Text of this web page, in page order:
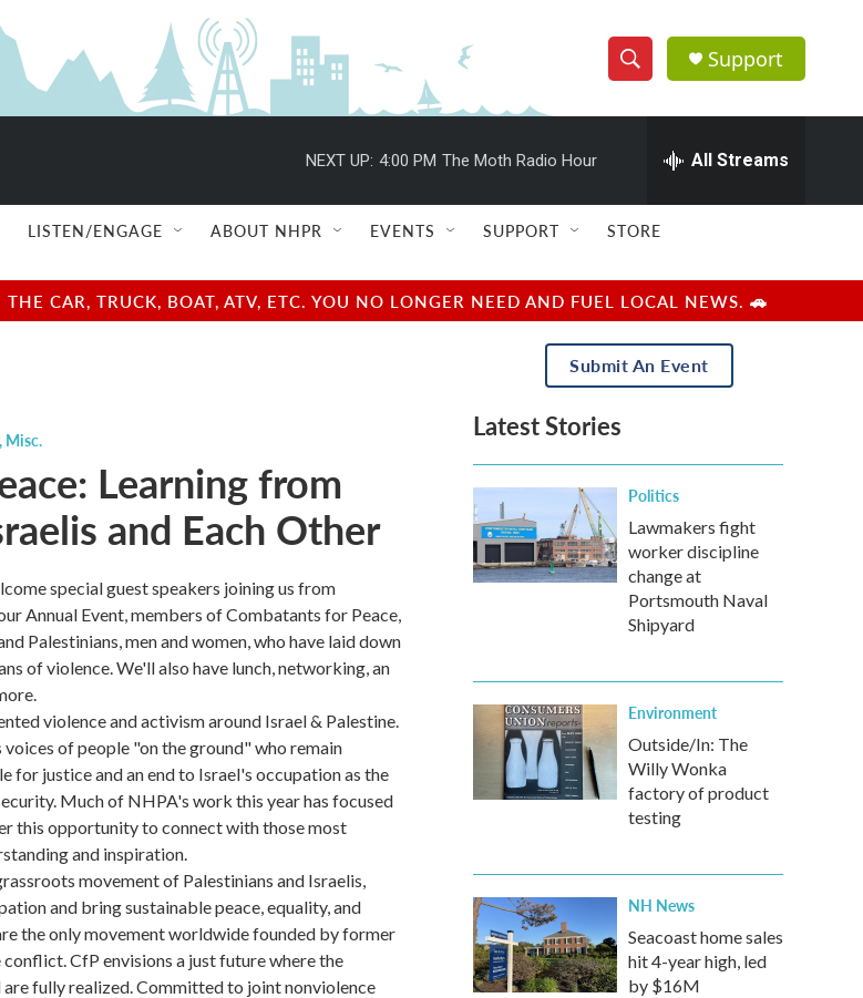
S
h
w
e
a
r
e
h
Q
u
r
y
Support
NEXT UP: 4:00 PM The Moth Radio Hour All Streams
LISTEN/ENGAGE ABOUT NHPR EVENTS SUPPORT STORE
CAR, TRUCK, BOAT, ATV, ETC. YOU NO LONGER NEED AND FUEL LOCAL NEWS. 🚗
, Misc.
Learning from
and Each Other
special guest speakers joining us from
Annual Event, members of Combatants for Peace,
Palestinians, men and women, who have laid down
of violence. We'll also have lunch, networking, an
violence and activism around Israel & Palestine.
voices of people "on the ground" who remain
for justice and an end to Israel's occupation as the
Much of NHPA's work this year has focused
this opportunity to connect with those most
and inspiration.
movement of Palestinians and Israelis,
and bring sustainable peace, equality, and
the only movement worldwide founded by former
CfP envisions a just future where the
fully realized. Committed to joint nonviolence
Submit An Event
Latest Stories
Politics
Lawmakers fight
worker discipline
change at
Portsmouth Naval
Shipyard
Environment
Outside/In: The
Willy Wonka
factory of product
testing
NH News
Seacoast home sales
hit 4-year high, led
by $16M